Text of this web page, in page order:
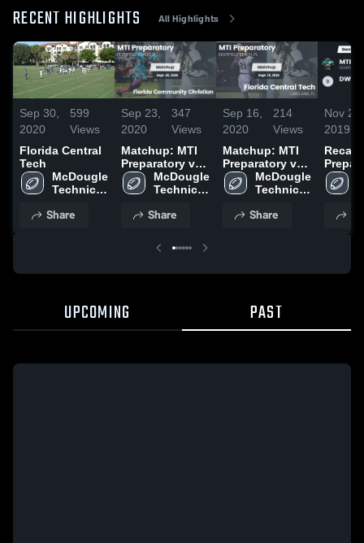
RECENT HIGHLIGHTS All Highlights
Sep 30,
2020
599
Views
Florida Central
Tech
McDougle
Technical
Share
Sep 23,
2020
347
Views
Matchup: MTI
Preparatory vs.
Florida
Community
McDougle
Technical
Share
Sep 16,
2020
214
Views
Matchup: MTI
Preparatory vs.
Florida Central
Tech 2020
McDougle
Technical
Share
Nov 28,
2019
DWF
UPCOMING PAST